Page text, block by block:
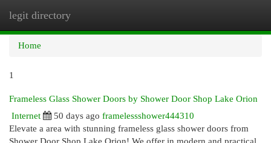
legit directory
Home
1
Frameless Glass Shower Doors by Shower Door Shop Lake Orion
Internet
50 days ago framelessshower444310
Elevate a area with stunning frameless glass shower doors from